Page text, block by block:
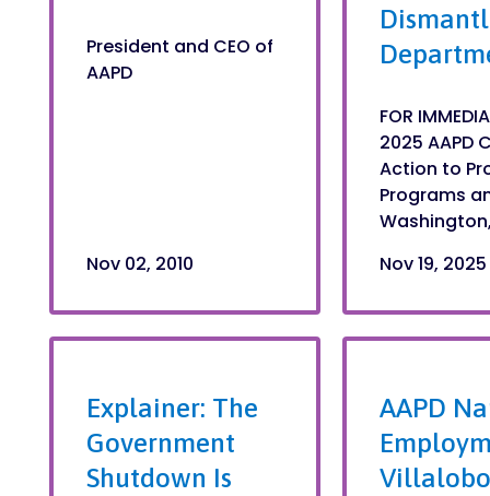
President and CEO of
AAPD
Nov 02, 2010
FOR
2025 AAPD
Action to
Programs
Nov 19, 2025
Explainer: The
Government
Shutdown Is
AAPD